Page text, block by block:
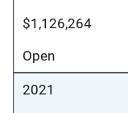
$1,126,264
Open
2021